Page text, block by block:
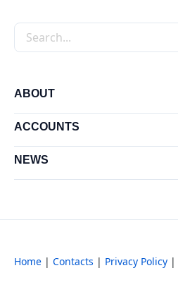
Search the site
ABOUT
ACCOUNTS
NEWS
Home | Contacts | Privacy Policy |